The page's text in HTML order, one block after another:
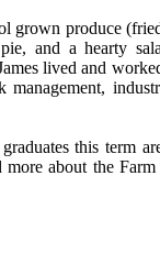
produce
and a hearty
lived and
this term
more about the